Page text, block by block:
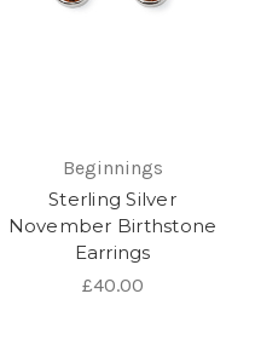
Beginnings
Sterling Silver
November Birthstone
Earrings
£40.00